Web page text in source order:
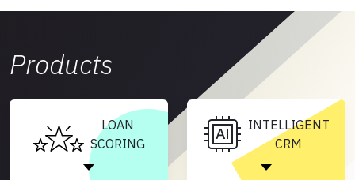
Products
LOAN
SCORING
INTELLIGENT
CRM